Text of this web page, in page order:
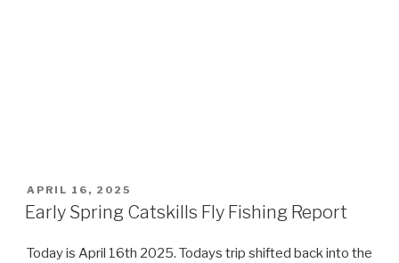
POSTED
ON
APRIL 16, 2025
Early Spring Catskills Fly Fishing Report
Today is April 16th 2025. Todays trip shifted back into the